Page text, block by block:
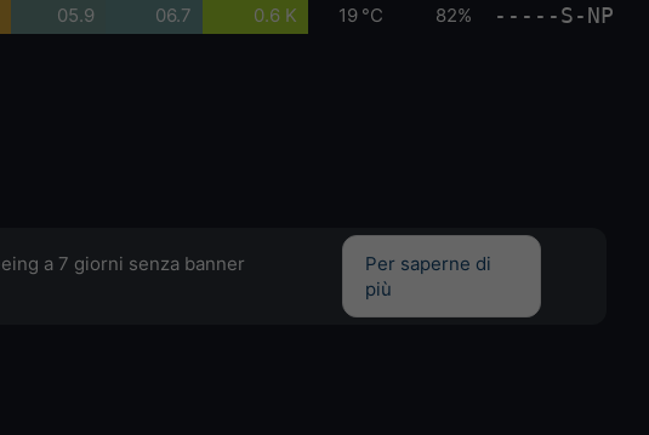
05.9 06.7 0.6 K 19 °C 82% -----S-NP
a 7 giorni senza banner
Per saperne di
più